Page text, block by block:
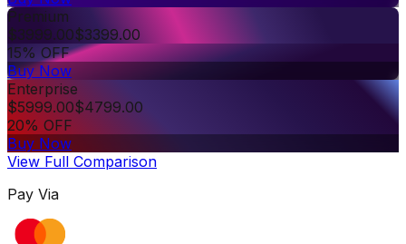
Premium
$3999.00$3399.00
15% OFF
Buy Now
Enterprise
$5999.00$4799.00
20% OFF
Buy Now
View Full Comparison
Pay Via